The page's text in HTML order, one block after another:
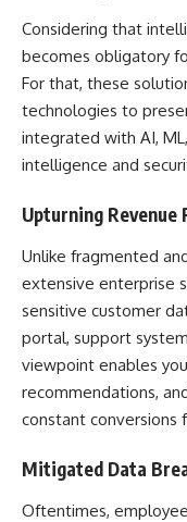
Considering that
becomes obligatory
For that, these
technologies to
integrated with AI,
intelligence and
Upturning Revenue
Unlike fragmented
extensive enterprise
sensitive customer
portal, support
viewpoint enables
recommendations,
constant conversions
Mitigated Data
Oftentimes,